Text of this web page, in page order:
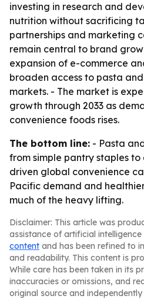
investing in research and
nutrition without sacrificing
partnerships and marketing
remain central to brand
expansion of e-commerce
broaden access to pasta
markets. - The market is
growth through 2033 as
convenience foods rises.
The bottom line: - Pasta
from simple pantry staples
driven global convenience
Pacific demand and
much of the heavy lifting.
Disclaimer: This article was
assistance of artificial intelligence
content and has been refined to
and readability. This content is
While care has been taken in its
inaccuracies or omissions, and
original source and